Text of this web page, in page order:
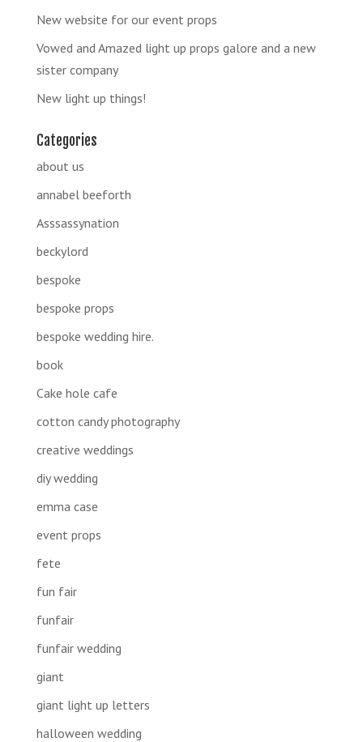
New website for our event props
Vowed and Amazed light up props galore and a new
sister company
New light up things!
Categories
about us
annabel beeforth
Asssassynation
beckylord
bespoke
bespoke props
bespoke wedding hire.
book
Cake hole cafe
cotton candy photography
creative weddings
diy wedding
emma case
event props
fete
fun fair
funfair
funfair wedding
giant
giant light up letters
halloween wedding